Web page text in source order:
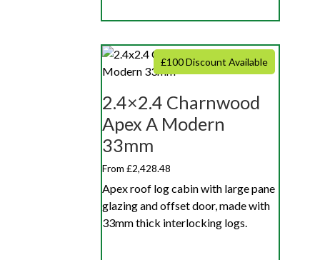
£100 Discount Available
2.4×2.4 Charnwood
Apex A Modern
33mm
From £2,428.48
Apex roof log cabin with large pane
glazing and offset door, made with
33mm thick interlocking logs.